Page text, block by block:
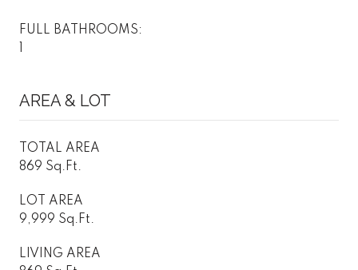
FULL BATHROOMS:
AREA & LOT
TOTAL AREA
869 Sq.Ft.
LOT AREA
9,999 Sq.Ft.
LIVING AREA